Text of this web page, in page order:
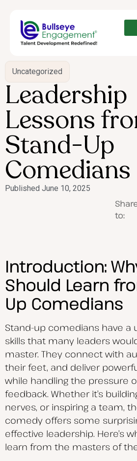
Uncategorized
Leadership
Lessons
Stand-Up
Comedians
Published June 10, 2025
to:
Introduction:
Should Learn
Up Comedians
Stand-up comedians have a
skills that many leaders
master. They connect with
their feet, and deliver
while handling the pressure
feedback. Whether it’s
nerves, or inspiring a team,
comedy offers some
effective leadership. Here’s
learn from the masters of